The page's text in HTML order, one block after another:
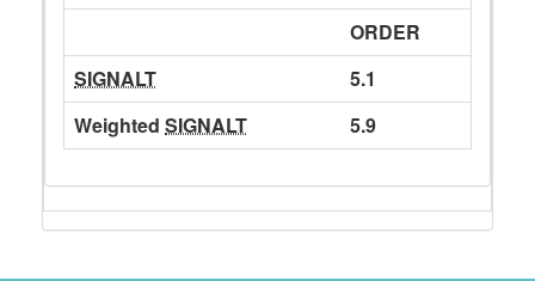
ORDER
SIGNALT
5.1
Weighted SIGNALT 5.9